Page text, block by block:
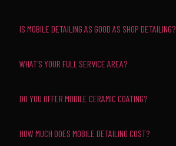
IS MOBILE DETAILING AS GOOD AS SHOP DETAILING?
WHAT'S YOUR FULL SERVICE AREA?
DO YOU OFFER MOBILE CERAMIC COATING?
HOW MUCH DOES MOBILE DETAILING COST?